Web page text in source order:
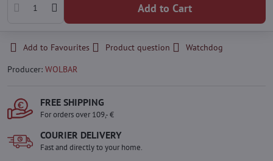
Add to Cart
Add to Favourites Product question
Watchdog
Producer: WOLBAR
FREE SHIPPING
For orders over 109,- €
COURIER DELIVERY
Fast and directly to your home.